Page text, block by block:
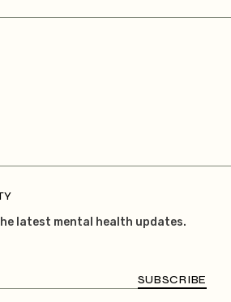
latest mental health updates.
SUBSCRIBE